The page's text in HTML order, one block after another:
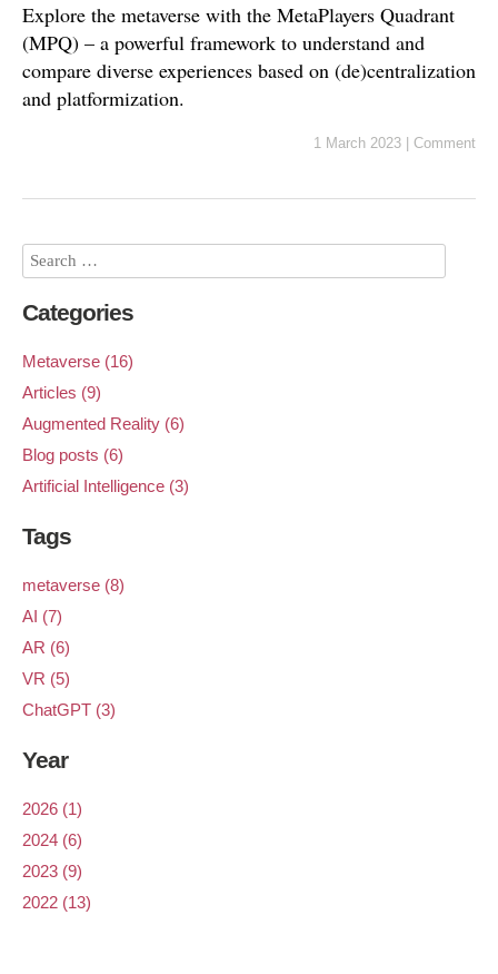
Explore the metaverse with the MetaPlayers Quadrant
(MPQ) – a powerful framework to understand and
compare diverse experiences based on (de)centralization
and platformization.
1 March 2023 Comment
Categories
Metaverse (16)
Articles (9)
Augmented Reality (6)
Blog posts (6)
Artificial Intelligence (3)
Tags
metaverse (8)
AI (7)
AR (6)
VR (5)
ChatGPT (3)
Year
2026 (1)
2024 (6)
2023 (9)
2022 (13)